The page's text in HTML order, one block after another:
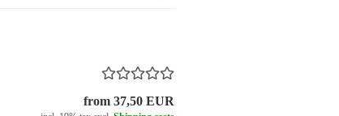
from 37,50 EUR